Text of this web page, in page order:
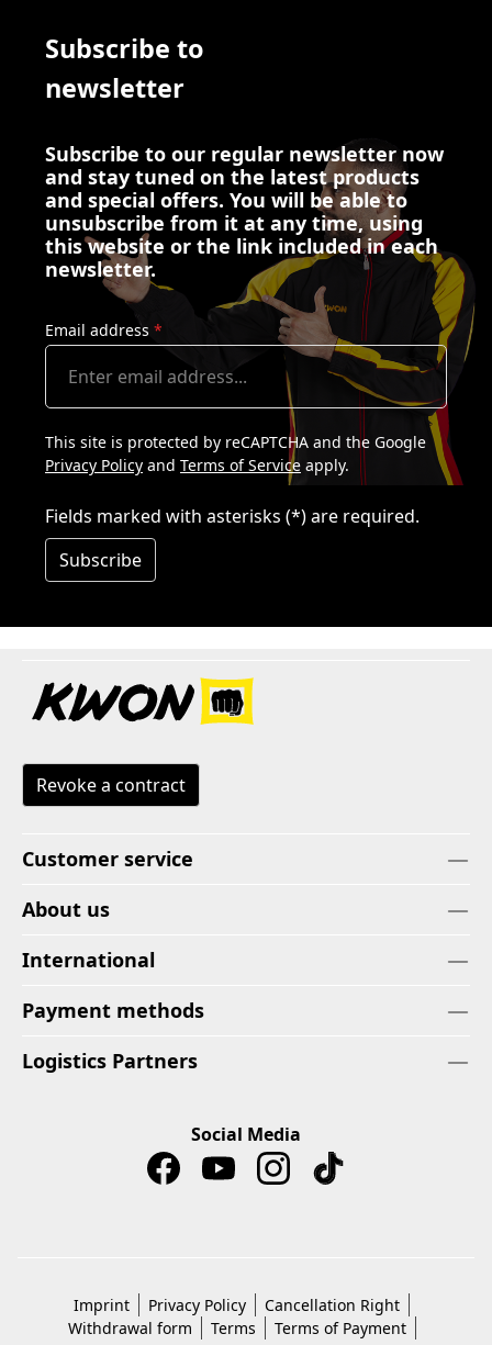
Subscribe to
newsletter
Subscribe to our regular newsletter now
and stay tuned on the latest products
and special offers. You will be able to
unsubscribe from it at any time, using
this website or the link included in each
newsletter.
Email address *
This site is protected by reCAPTCHA and the Google
Privacy Policy and Terms of Service apply.
Fields marked with asterisks (*) are required.
Subscribe
Revoke a contract
Customer service
About us
International
Payment methods
Logistics Partners
Social Media
Imprint Privacy Policy
Cancellation Right
Withdrawal form
Terms
Terms of Payment